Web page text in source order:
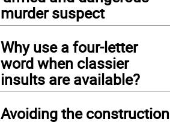
murder suspect
Why use a four-letter
word when classier
insults are available?
Avoiding the construction